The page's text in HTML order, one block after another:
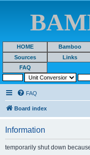
HOME Bamboo
Sources
Links
FAQ
FAQ
Board index
Information
temporarily shut down